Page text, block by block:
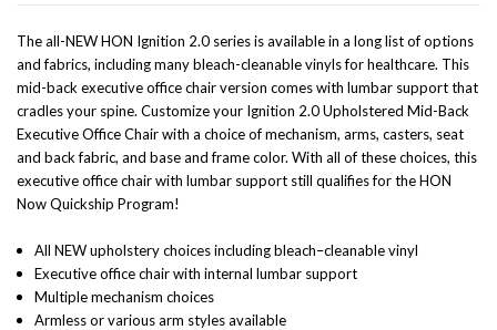
The all-NEW HON Ignition 2.0 series is available in a long list of options
and fabrics, including many bleach-cleanable vinyls for healthcare. This
mid-back executive office chair version comes with lumbar support that
cradles your spine. Customize your Ignition 2.0 Upholstered Mid-Back
Executive Office Chair with a choice of mechanism, arms, casters, seat
and back fabric, and base and frame color. With all of these choices, this
executive office chair with lumbar support still qualifies for the HON
Now Quickship Program!
All NEW upholstery choices including bleach–cleanable vinyl
Executive office chair with internal lumbar support
Multiple mechanism choices
Armless or various arm styles available